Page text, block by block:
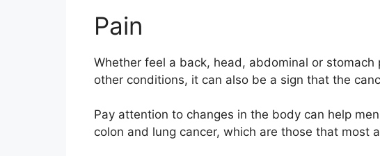
Pain
Whether feel a back, head, abdominal or
other conditions, it can also be a sign that the
Pay attention to changes in the body can help
colon and lung cancer, which are those that most